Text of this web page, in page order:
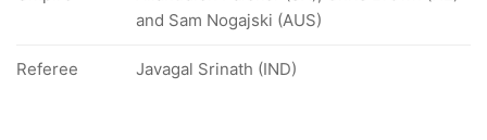
and Sam Nogajski (AUS)
Referee Javagal Srinath (IND)